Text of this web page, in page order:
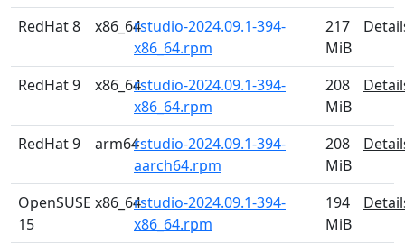
RedHat 8 x86_64rstudio-2024.09.1-394-
x86_64.rpm
217
MiB
RedHat 9 x86_64rstudio-2024.09.1-394-
x86_64.rpm
208
MiB
RedHat 9 arm64rstudio-2024.09.1-394-
aarch64.rpm
208
MiB
OpenSUSE
15
x86_64rstudio-2024.09.1-394-
x86_64.rpm
194
MiB